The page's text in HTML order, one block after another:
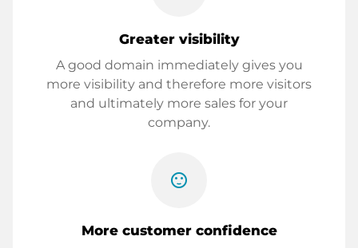
Greater visibility
A good domain immediately gives you
more visibility and therefore more visitors
and ultimately more sales for your
company.
sentiment_satisfied
More customer confidence